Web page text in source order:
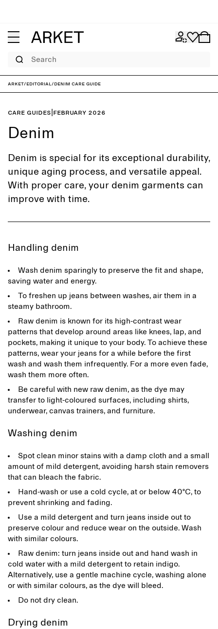
Search
ARKET/Editorial/Denim care guide
Care guides February 2026
Denim
Denim is special for its exceptional durability,
unique aging process, and versatile appeal.
With proper care, your denim garments can
improve with time.
Handling denim
Wash denim sparingly to preserve the fit and shape,
saving water and energy.
To freshen up jeans between washes, air them in a
steamy bathroom.
Raw denim is known for its high-contrast wear
patterns that develop around areas like knees, lap, and
pockets, making it unique to your body. To achieve these
patterns, wear your jeans for a while before the first
wash and wash them infrequently. For a more even fade,
wash them more often.
Be careful with new raw denim, as the dye may
transfer to light-coloured surfaces, including shirts,
underwear, canvas trainers, and furniture.
Washing denim
Spot clean minor stains with a damp cloth and a small
amount of mild detergent, avoiding harsh stain removers
that can bleach the fabric.
Hand-wash or use a cold cycle, at or below 40°C, to
prevent shrinking and fading.
Use a mild detergent and turn jeans inside out to
preserve colour and reduce wear on the outside. Wash
with similar colours.
Raw denim: turn jeans inside out and hand wash in
cold water with a mild detergent to retain indigo.
Alternatively, use a gentle machine cycle, washing alone
or with similar colours, as the dye will bleed.
Do not dry clean.
Drying denim